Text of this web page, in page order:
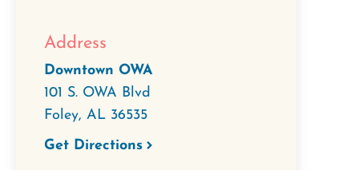
Address
Downtown OWA
101 S. OWA Blvd
Foley, AL 36535
Get Directions